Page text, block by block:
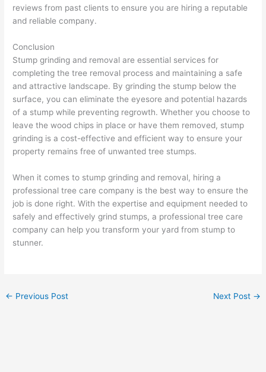
reviews from past clients to ensure you are hiring a reputable
and reliable company.
Conclusion
Stump grinding and removal are essential services for
completing the tree removal process and maintaining a safe
and attractive landscape. By grinding the stump below the
surface, you can eliminate the eyesore and potential hazards
of a stump while preventing regrowth. Whether you choose to
leave the wood chips in place or have them removed, stump
grinding is a cost-effective and efficient way to ensure your
property remains free of unwanted tree stumps.
When it comes to stump grinding and removal, hiring a
professional tree care company is the best way to ensure the
job is done right. With the expertise and equipment needed to
safely and effectively grind stumps, a professional tree care
company can help you transform your yard from stump to
stunner.
← Previous Post Next Post →